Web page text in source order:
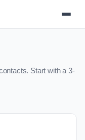
Start with a 3-